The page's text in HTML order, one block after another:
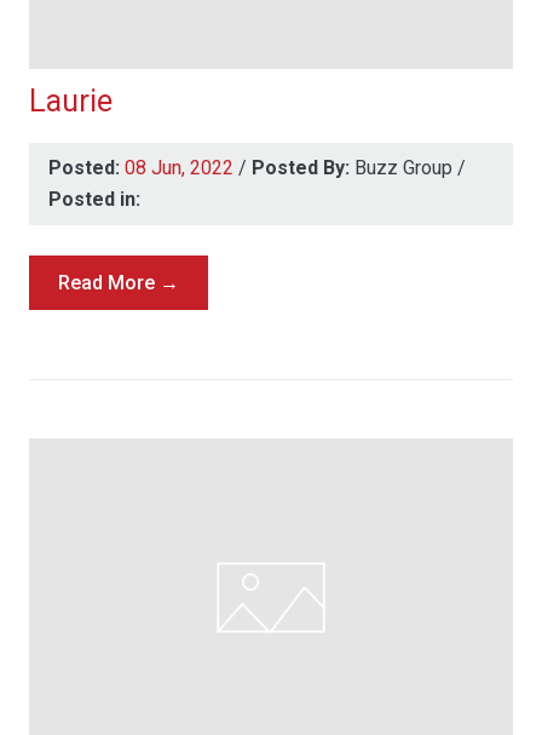
Laurie
Posted: 08 Jun, 2022 / Posted By: Buzz Group /
Posted in:
Read More →